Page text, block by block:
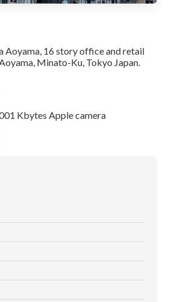
Aoyama, 16 story office and retail
Minato-Ku, Tokyo Japan.
Kbytes Apple camera